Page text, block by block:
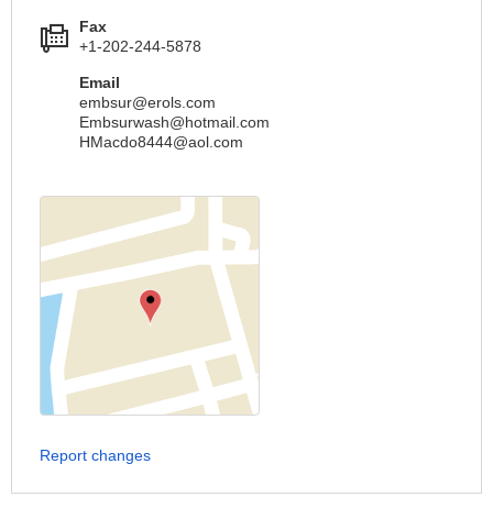
Fax
+1-202-244-5878
Email
embsur@erols.com
Embsurwash@hotmail.com
HMacdo8444@aol.com
Report changes